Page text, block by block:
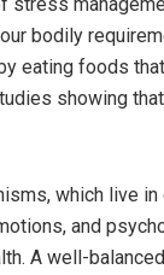
bodily
eating foods
showing
which live
and
A well-